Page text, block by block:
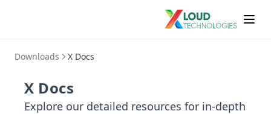
Downloads X Docs
X Docs
Explore our detailed resources for in-depth